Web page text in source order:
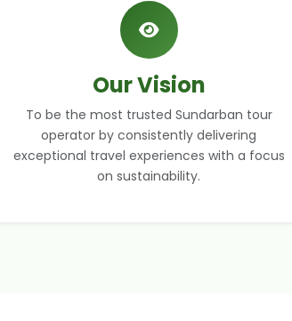
Our Vision
To be the most trusted Sundarban tour
operator by consistently delivering
exceptional travel experiences with a focus
on sustainability.